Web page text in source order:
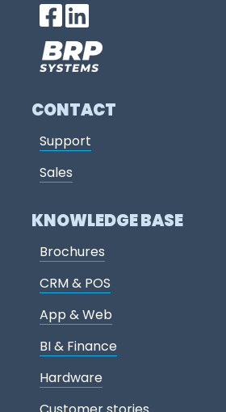
CONTACT
Support
Sales
KNOWLEDGE BASE
Brochures
CRM & POS
App & Web
BI & Finance
Hardware